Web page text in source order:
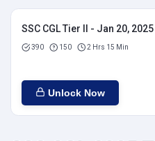
SSC CGL Tier II - Jan 20, 2025
390 150 2 Hrs 15 Min
Unlock Now